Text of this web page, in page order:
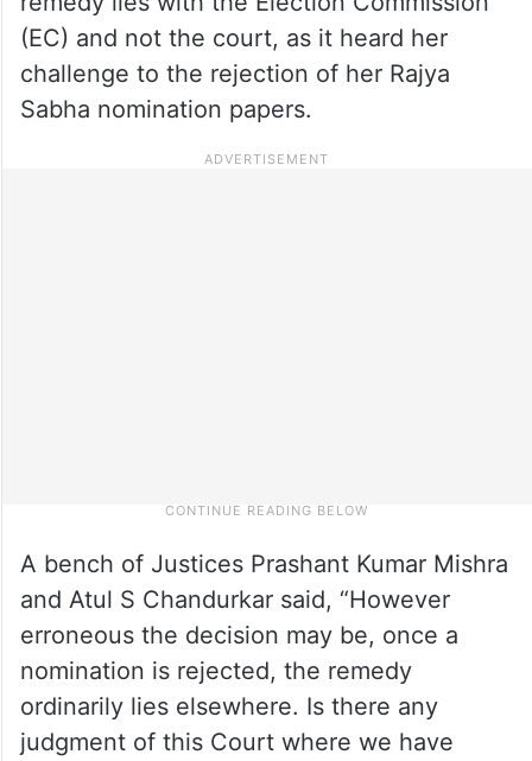
(EC) and not the court, as it heard her
challenge to the rejection of her Rajya
Sabha nomination papers.
A bench of Justices Prashant Kumar Mishra
and Atul S Chandurkar said, “However
erroneous the decision may be, once a
nomination is rejected, the remedy
ordinarily lies elsewhere. Is there any
judgment of this Court where we have